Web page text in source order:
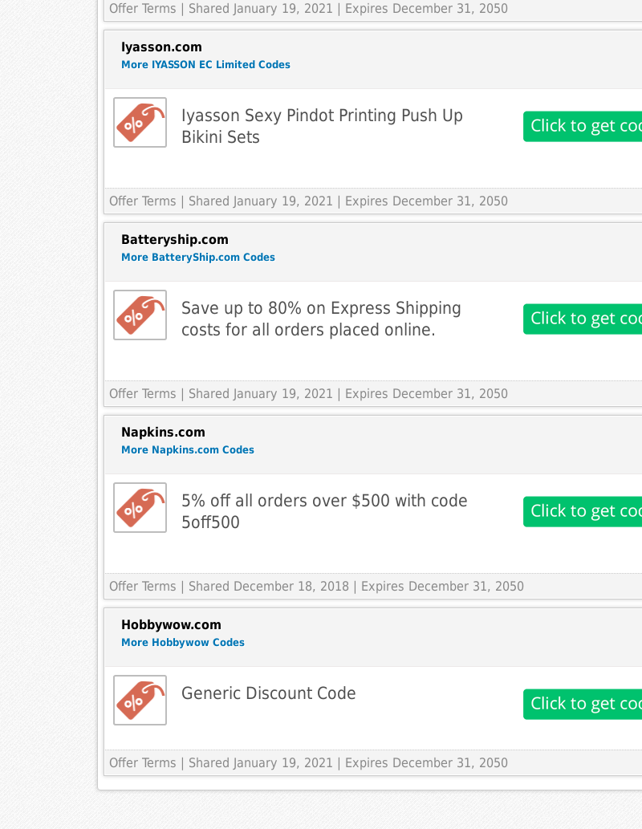
Offer Terms | Shared January 19, 2021 | Expires December 31, 2050
Iyasson.com
More IYASSON EC Limited Codes
Iyasson Sexy Pindot Printing Push Up
Bikini Sets
Offer Terms | Shared January 19, 2021 | Expires December 31, 2050
Batteryship.com
More BatteryShip.com Codes
Save up to 80% on Express Shipping
costs for all orders placed online.
Offer Terms | Shared January 19, 2021 | Expires December 31, 2050
Napkins.com
More Napkins.com Codes
5% off all orders over $500 with code
5off500
Offer Terms | Shared December 18, 2018 | Expires December 31, 2050
Hobbywow.com
More Hobbywow Codes
Generic Discount Code
Offer Terms | Shared January 19, 2021 | Expires December 31, 2050